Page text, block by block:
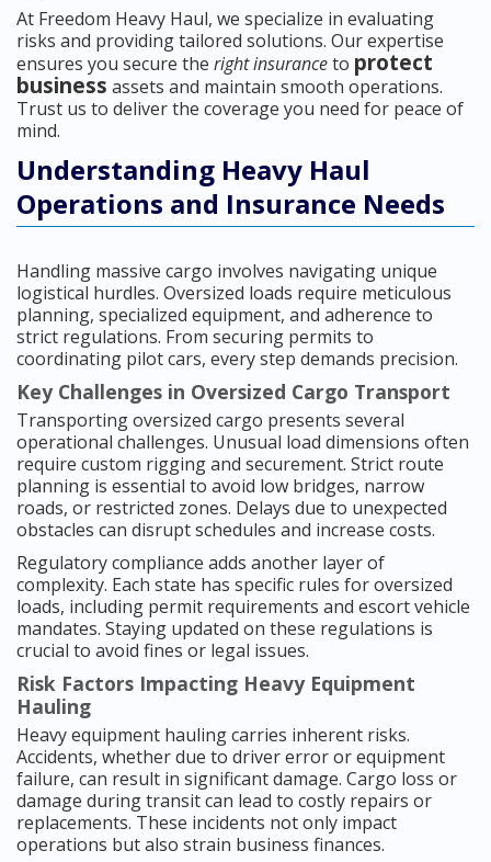
At Freedom Heavy Haul, we specialize in evaluating
risks and providing tailored solutions. Our expertise
ensures you secure the right insuranceto protect
business assets and maintain smooth operations.
Trust us to deliver the coverage you need for peace of
mind.
Understanding Heavy Haul
Operations and Insurance Needs
Handling massive cargo involves navigating unique
logistical hurdles. Oversized loads require meticulous
planning, specialized equipment, and adherence to
strict regulations. From securing permits to
coordinating pilot cars, every step demands precision.
Key Challenges in Oversized Cargo Transport
Transporting oversized cargo presents several
operational challenges. Unusual load dimensions often
require custom rigging and securement. Strict route
planning is essential to avoid low bridges, narrow
roads, or restricted zones. Delays due to unexpected
obstacles can disrupt schedules and increase costs.
Regulatory compliance adds another layer of
complexity. Each state has specific rules for oversized
loads, including permit requirements and escort vehicle
mandates. Staying updated on these regulations is
crucial to avoid fines or legal issues.
Risk Factors Impacting Heavy Equipment
Hauling
Heavy equipment hauling carries inherent risks.
Accidents, whether due to driver error or equipment
failure, can result in significant damage. Cargo loss or
damage during transit can lead to costly repairs or
replacements. These incidents not only impact
operations but also strain business finances.